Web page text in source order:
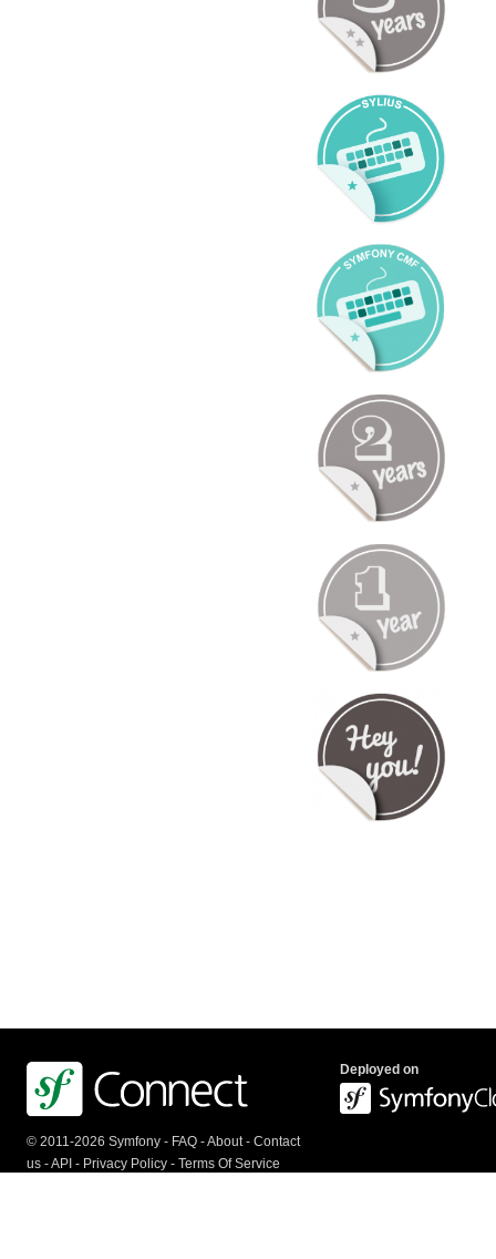
© 2011-2026 Symfony - FAQ -About- Contact
us -API - Privacy Policy - Terms Of Service
Deployed on